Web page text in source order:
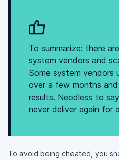
To summarize: there
system vendors and
Some system vendors
over a few months
results. Needless to
never deliver again for
To avoid being cheated, you